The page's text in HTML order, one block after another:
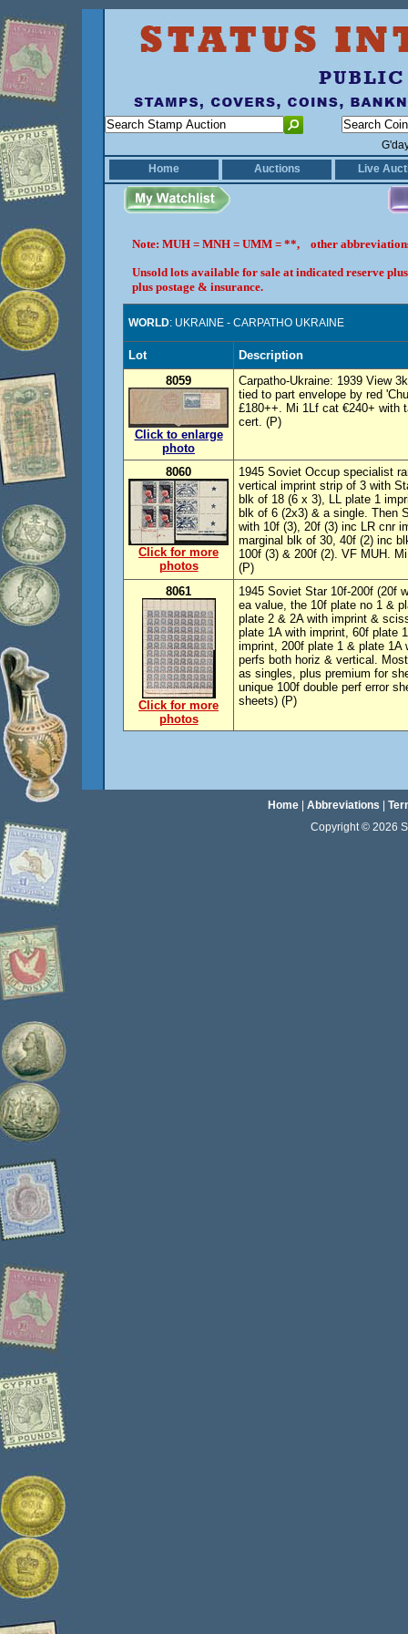
Home
Auctions Live
Note: MUH = MNH = UMM = **, other
Unsold lots available for sale at indicated reserve
plus postage & insurance.
WORLD: UKRAINE - CARPATHO UKRAINE
Lot
Description
8059
Click to enlarge
photo
Carpatho-Ukraine: 1939 View
tied to part envelope by red
£180++. Mi 1Lf cat €240+ with
cert. (P)
8060
Click for more
photos
1945 Soviet Occup specialist
vertical imprint strip of 3 with
blk of 18 (6 x 3), LL plate 1
blk of 6 (2x3) & a single. Then
with 10f (3), 20f (3) inc LR cnr
marginal blk of 30, 40f (2) inc
100f (3) & 200f (2). VF MUH.
(P)
8061
Click for more
photos
1945 Soviet Star 10f-200f (20f
ea value, the 10f plate no 1 &
plate 2 & 2A with imprint &
plate 1A with imprint, 60f plate
imprint, 200f plate 1 & plate 1A
perfs both horiz & vertical.
as singles, plus premium for
unique 100f double perf error
sheets) (P)
Home| Abbreviations
Copyright © 2026